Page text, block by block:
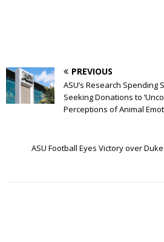
PREVIOUS
ASU’s Research Spending
Seeking Donations to
Perceptions of Animal
ASU Football Eyes Victory over